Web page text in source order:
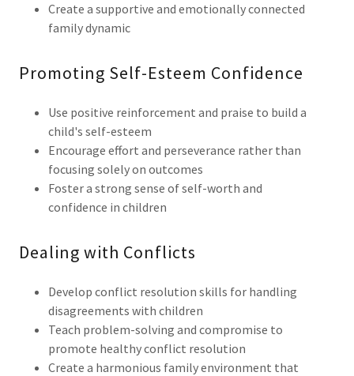
Create a supportive and emotionally connected
family dynamic
Promoting Self-Esteem Confidence
Use positive reinforcement and praise to build a
child's self-esteem
Encourage effort and perseverance rather than
focusing solely on outcomes
Foster a strong sense of self-worth and
confidence in children
Dealing with Conflicts
Develop conflict resolution skills for handling
disagreements with children
Teach problem-solving and compromise to
promote healthy conflict resolution
Create a harmonious family environment that